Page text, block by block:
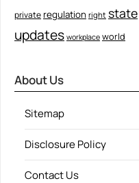
private regulation right state
updates workplace world
About Us
Sitemap
Disclosure Policy
Contact Us